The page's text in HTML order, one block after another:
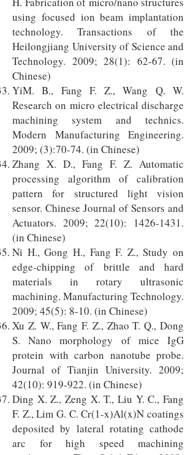
using focused ion beam implantation
technology. Transactions of the
Heilongjiang University of Science and
Technology. 2009; 28(1): 62-67. (in
Chinese)
YiM. B., Fang F. Z., Wang Q. W.
Research on micro electrical discharge
machining system and technics.
Modern Manufacturing Engineering.
2009; (3):70-74. (in Chinese)
Zhang X. D., Fang F. Z. Automatic
processing algorithm of calibration
pattern for structured light vision
sensor. Chinese Journal of Sensors and
Actuators. 2009; 22(10): 1426-1431.
(in Chinese)
Ni H., Gong H., Fang F. Z., Study on
edge-chipping of brittle and hard
materials in rotary ultrasonic
machining. Manufacturing Technology.
2009; 45(5): 8-10. (in Chinese)
Xu Z. W., Fang F. Z., Zhao T. Q., Dong
S. Nano morphology of mice IgG
protein with carbon nanotube probe.
Journal of Tianjin University. 2009;
42(10): 919-922. (in Chinese)
Ding X. Z., Zeng X. T., Liu Y. C., Fang
F. Z., Lim G. C. Cr(1-x)Al(x)N coatings
deposited by lateral rotating cathode
arc for high speed machining